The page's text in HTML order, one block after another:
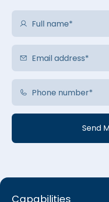
Capabilities